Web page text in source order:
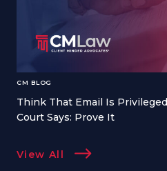
CM BLOG
Think That Email Is
Court Says: Prove It
View All